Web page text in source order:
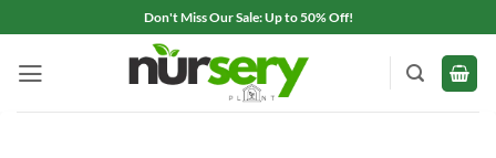
to
content
Don't Miss Our Sale: Up to 50% Off!